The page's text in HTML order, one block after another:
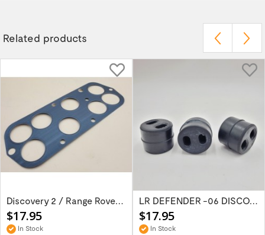
Related products
Discovery 2 / Range Rover P38 Gasket Inlet...
$17.95
In Stock
LR DEFENDER -06 DISCOVERY I RRC -94 Rubber...
$17.95
In Stock